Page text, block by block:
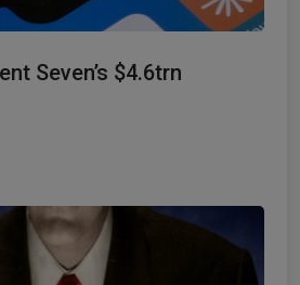
Seven’s $4.6trn